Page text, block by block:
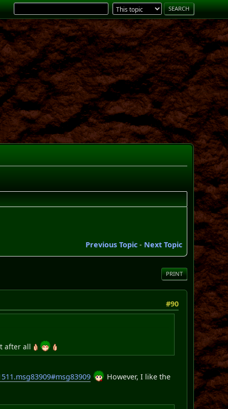
Previous Topic- Next Topic
PRINT
#90
after all
However, I like the